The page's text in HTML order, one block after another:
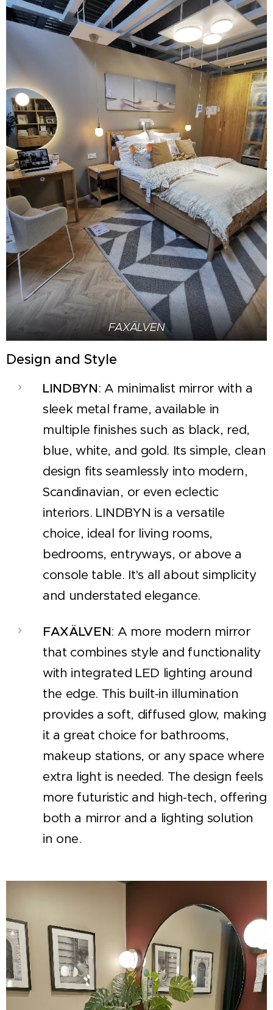
FAXÄLVEN
Design and Style
LINDBYN: A minimalist mirror with a
sleek metal frame, available in
multiple finishes such as black, red,
blue, white, and gold. Its simple, clean
design fits seamlessly into modern,
Scandinavian, or even eclectic
interiors. LINDBYN is a versatile
choice, ideal for living rooms,
bedrooms, entryways, or above a
console table. It's all about simplicity
and understated elegance.
FAXÄLVEN: A more modern mirror
that combines style and functionality
with integrated LED lighting around
the edge. This built-in illumination
provides a soft, diffused glow, making
it a great choice for bathrooms,
makeup stations, or any space where
extra light is needed. The design feels
more futuristic and high-tech, offering
both a mirror and a lighting solution
in one.